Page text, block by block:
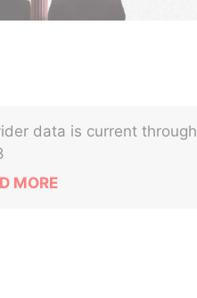
data is current through
MORE